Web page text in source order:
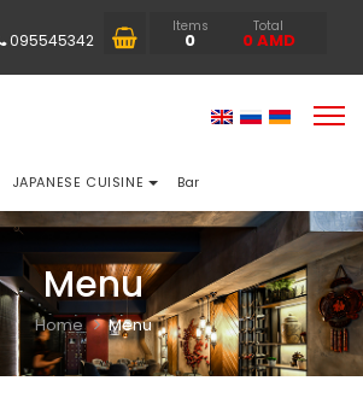
095545342
Items
0
Total
0AMD
JAPANESE CUISINE Bar
Menu
Home Menu